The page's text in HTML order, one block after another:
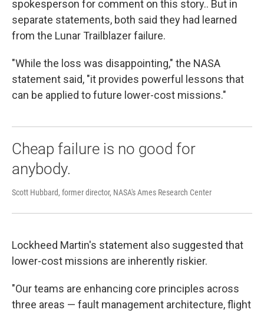
spokesperson for comment on this story.. But in
separate statements, both said they had learned
from the Lunar Trailblazer failure.
"While the loss was disappointing," the NASA
statement said, "it provides powerful lessons that
can be applied to future lower-cost missions."
Cheap failure is no good for
anybody.
Scott Hubbard, former director, NASA's Ames Research Center
Lockheed Martin's statement also suggested that
lower-cost missions are inherently riskier.
"Our teams are enhancing core principles across
three areas — fault management architecture, flight